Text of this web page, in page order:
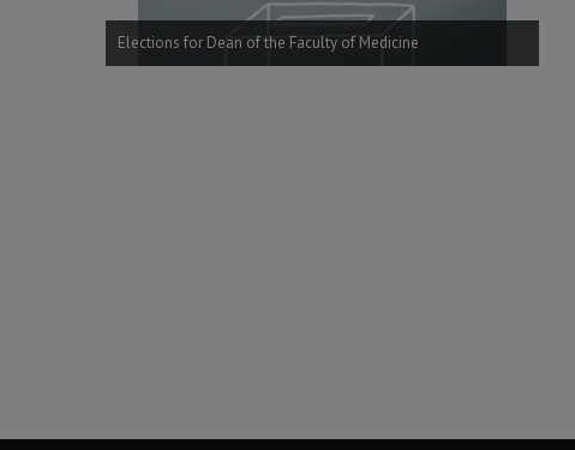
Elections for Dean of the Faculty of Medicine